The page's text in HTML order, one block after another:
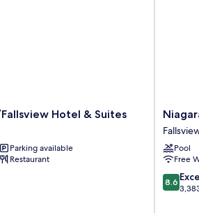
Hotel & Suites
Parking available
Restaurant
Niagara
Falls
Marriott
on
the
Falls
Pool
Free
8.6
out
8.6